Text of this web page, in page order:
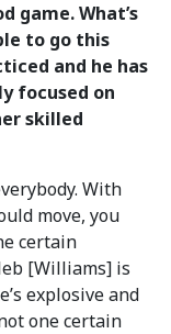
game. What’s
to go this
and he has
focused on
skilled
With
move, you
certain
[Williams] is
explosive and
one certain